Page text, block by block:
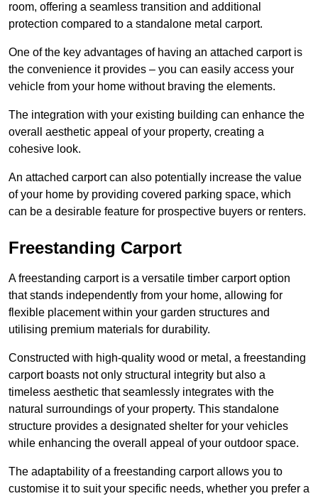
room, offering a seamless transition and additional
protection compared to a standalone metal carport.
One of the key advantages of having an attached carport is
the convenience it provides – you can easily access your
vehicle from your home without braving the elements.
The integration with your existing building can enhance the
overall aesthetic appeal of your property, creating a
cohesive look.
An attached carport can also potentially increase the value
of your home by providing covered parking space, which
can be a desirable feature for prospective buyers or renters.
Freestanding Carport
A freestanding carport is a versatile timber carport option
that stands independently from your home, allowing for
flexible placement within your garden structures and
utilising premium materials for durability.
Constructed with high-quality wood or metal, a freestanding
carport boasts not only structural integrity but also a
timeless aesthetic that seamlessly integrates with the
natural surroundings of your property. This standalone
structure provides a designated shelter for your vehicles
while enhancing the overall appeal of your outdoor space.
The adaptability of a freestanding carport allows you to
customise it to suit your specific needs, whether you prefer a